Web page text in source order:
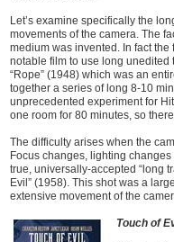
Let’s examine specifically the
movements of the camera. The
medium was invented. In fact the
notable film to use long unedited
“Rope” (1948) which was an
together a series of long 8-10
unprecedented experiment for
one room for 80 minutes, so
The difficulty arises when the
Focus changes, lighting
true, universally-accepted “long
Evil” (1958). This shot was a
extensive movement of the
Touch of